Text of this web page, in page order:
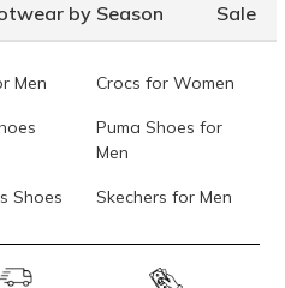
exploring Skechers
taste and need.
Info:
by Season Sale
Men Crocs for Women
Puma Shoes for
Men
Shoes Skechers for Men
Slippers Fila Shoes